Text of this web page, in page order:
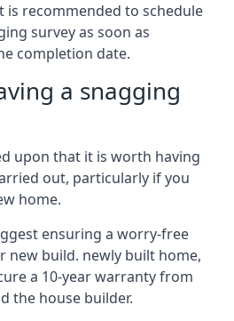
is recommended to schedule
survey as soon as
completion date.
a snagging
upon that it is worth having
out, particularly if you
home.
ensuring a worry-free
new build. newly built home,
a 10-year warranty from
the house builder.